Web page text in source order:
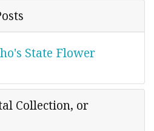
State Flower
Collection, or